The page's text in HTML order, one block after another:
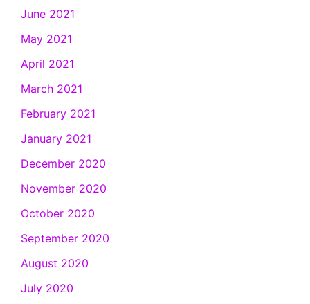
June 2021
May 2021
April 2021
March 2021
February 2021
January 2021
December 2020
November 2020
October 2020
September 2020
August 2020
July 2020